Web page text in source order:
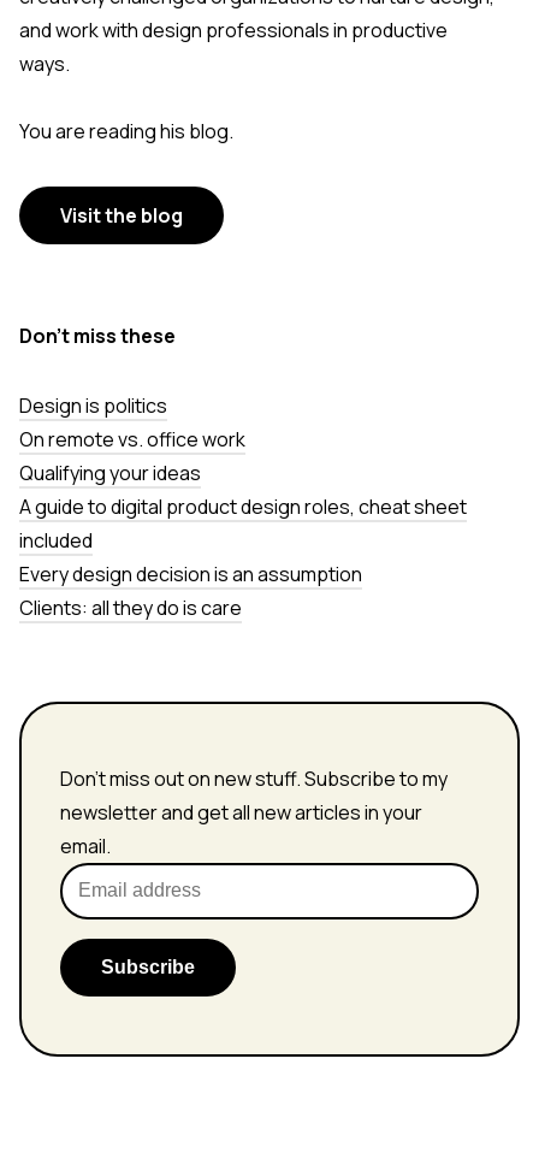
and work with design professionals in productive
ways.
You are reading his blog.
Visit the blog
Don’t miss these
Design is politics
On remote vs. office work
Qualifying your ideas
A guide to digital product design roles, cheat sheet
included
Every design decision is an assumption
Clients: all they do is care
Don't miss out on new stuff. Subscribe to my
newsletter and get all new articles in your
email.